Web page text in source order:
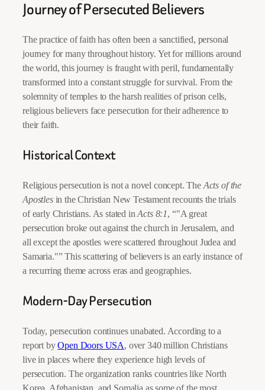
Journey of Persecuted Believers
The practice of faith has often been a sanctified, personal
journey for many throughout history. Yet for millions around
the world, this journey is fraught with peril, fundamentally
transformed into a constant struggle for survival. From the
solemnity of temples to the harsh realities of prison cells,
religious believers face persecution for their adherence to
their faith.
Historical Context
Religious persecution is not a novel concept. TheActs of the
Apostlesin the Christian New Testament recounts the trials
of early Christians. As stated inActs 8:1, “ A great
persecution broke out against the church in Jerusalem, and
all except the apostles were scattered throughout Judea and
Samaria. ” This scattering of believers is an early instance of
a recurring theme across eras and geographies.
Modern-Day Persecution
Today, persecution continues unabated. According to a
report byOpen Doors USA, over 340 million Christians
live in places where they experience high levels of
persecution. The organization ranks countries like North